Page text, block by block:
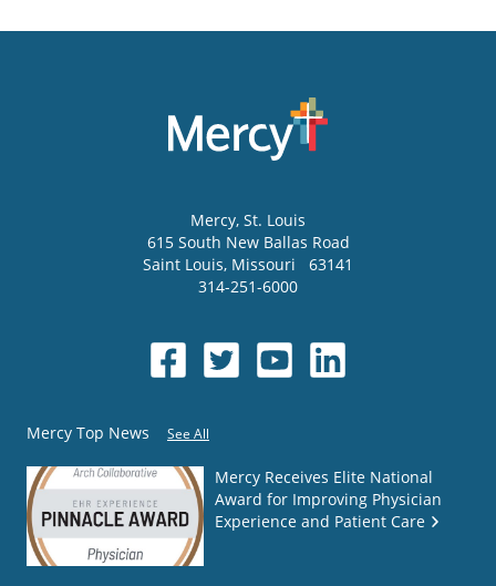
Mercy, St. Louis
615 South New Ballas Road
Saint Louis, Missouri
63141
314-251-6000
Mercy Top News See All
Mercy Receives Elite National
Award for Improving Physician
Experience and Patient Care